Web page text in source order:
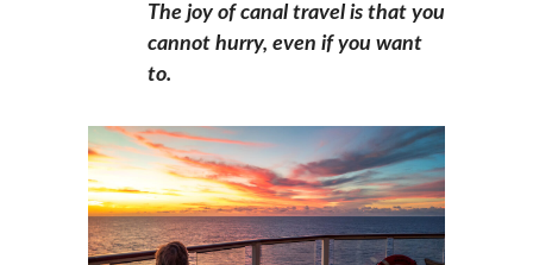
The joy of canal travel is that you
cannot hurry, even if you want
to.